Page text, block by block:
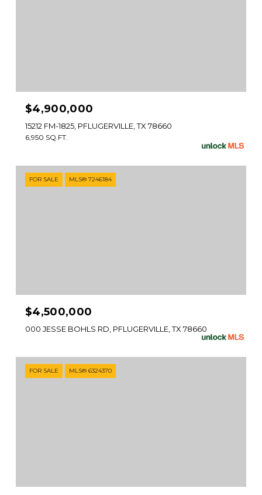
$4,900,000
15212 FM-1825, PFLUGERVILLE, TX 78660
6,950 SQ.FT.
FOR SALE MLS® 7246184
$4,500,000
000 JESSE BOHLS RD, PFLUGERVILLE, TX 78660
FOR SALE MLS® 6324370